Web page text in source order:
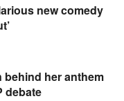
new comedy
behind her anthem
debate